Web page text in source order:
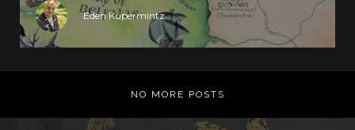
Eden Kupermintz
NO MORE POSTS